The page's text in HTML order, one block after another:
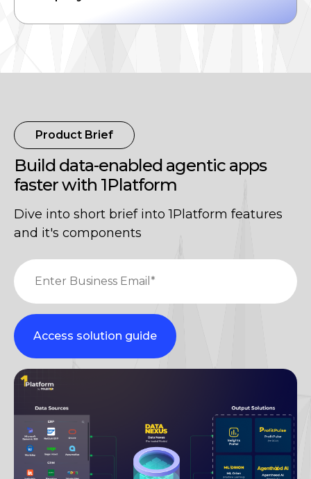
Product Brief
Build data-enabled agentic apps
faster with 1Platform
Dive into short brief into 1Platform features
and it's components